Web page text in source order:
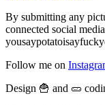
By submitting any
connected social
Follow me on
Design 🍟 and 🥒